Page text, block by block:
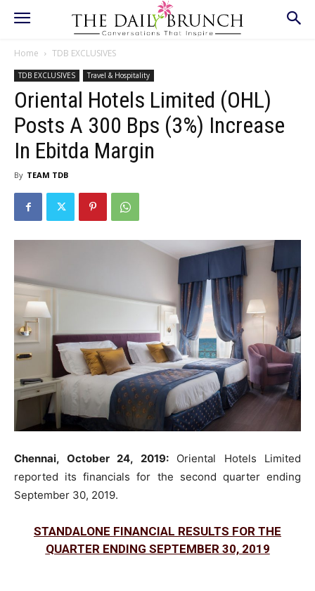
Home TDB EXCLUSIVES
TDB EXCLUSIVES Travel & Hospitality
Oriental Hotels Limited (OHL)
Posts A 300 Bps (3%) Increase
In Ebitda Margin
By TEAM TDB
Chennai, October 24, 2019:Oriental Hotels Limited
reported its financials for the second quarter ending
September 30, 2019.
STANDALONE FINANCIAL RESULTS FOR THE
QUARTER ENDING SEPTEMBER 30, 2019